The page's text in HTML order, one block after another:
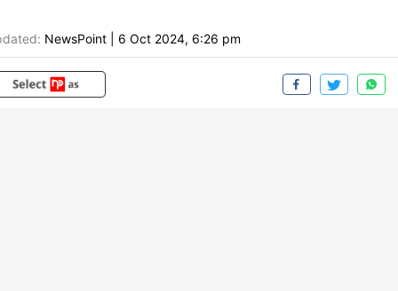
NewsPoint 6 Oct 2024, 6:26 pm